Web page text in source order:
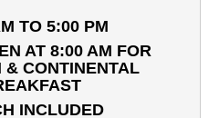
TO 5:00 PM
AT 8:00 AM FOR
& CONTINENTAL
INCLUDED